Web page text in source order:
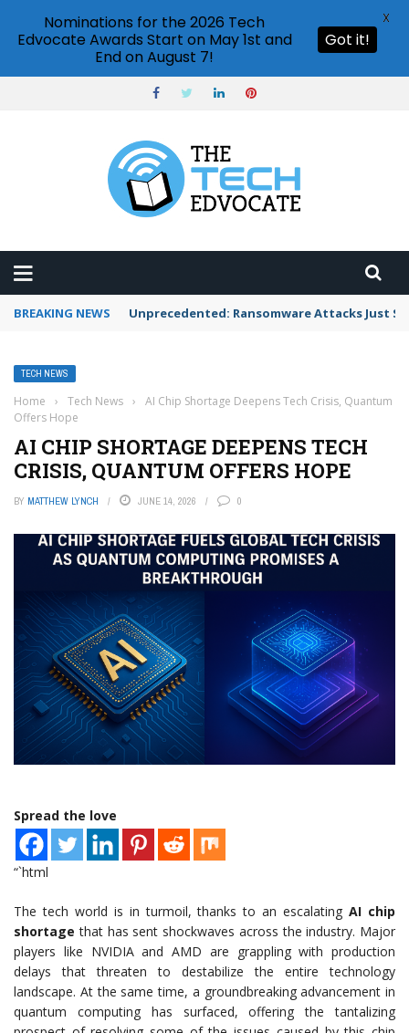
BREAKING NEWS Unprecedented: Ransomware Attacks Just
TECH NEWS
Home › Tech News ›
AI Chip Shortage Deepens Tech Crisis, Quantum
Offers Hope
AI CHIP SHORTAGE DEEPENS TECH
CRISIS, QUANTUM OFFERS HOPE
BY MATTHEW LYNCH JUNE 14, 2026 0
Spread the love
“`html
The tech world is in turmoil, thanks to an escalatingAI chip
shortage that has sent shockwaves across the industry. Major
players like NVIDIA and AMD are grappling with production
delays that threaten to destabilize the entire technology
landscape. At the same time, a groundbreaking advancement in
quantum computing has surfaced, offering the tantalizing
Nominations for the 2026 Tech
Edvocate Awards Start on May 1st and
End on August 7!
Got it!
X